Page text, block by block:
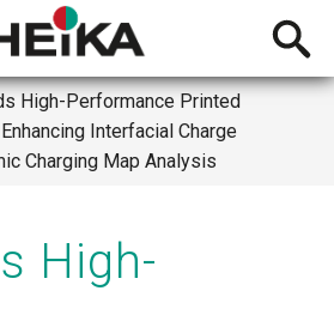
Open
High-Performance Printed
Interfacial Charge
Charging Map Analysis
High-